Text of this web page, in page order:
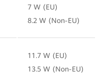
7 W (EU)
8.2 W (Non-EU)
11.7 W (EU)
13.5 W (Non-EU)